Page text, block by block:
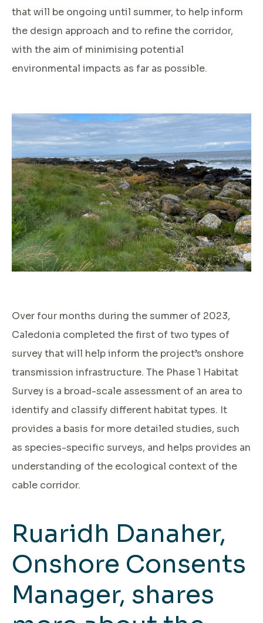
that will be ongoing until summer, to help inform
the design approach and to refine the corridor,
with the aim of minimising potential
environmental impacts as far as possible.
Over four months during the summer of 2023,
Caledonia completed the first of two types of
survey that will help inform the project’s onshore
transmission infrastructure. The Phase 1 Habitat
Survey is a broad-scale assessment of an area to
identify and classify different habitat types. It
provides a basis for more detailed studies, such
as species-specific surveys, and helps provides an
understanding of the ecological context of the
cable corridor.
Ruaridh Danaher,
Onshore Consents
Manager, shares